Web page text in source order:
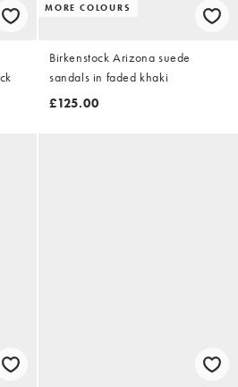
MORE COLOURS
Birkenstock Arizona suede
sandals in faded khaki
£125.00